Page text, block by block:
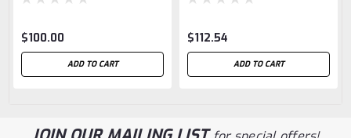
$100.00
ADD TO CART
$112.54
ADD TO CART